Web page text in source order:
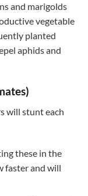
and marigolds
vegetable
planted
aphids and
will stunt each
these in the
faster and will